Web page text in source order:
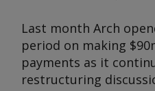
Last month Arch
period on making
payments as it
restructuring